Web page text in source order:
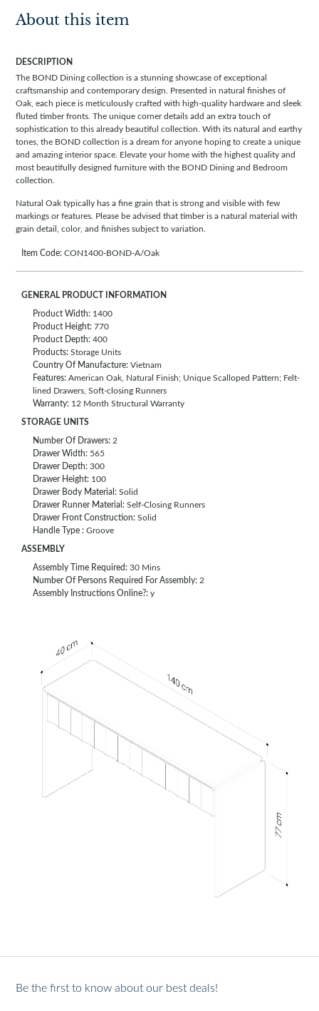
About this item
DESCRIPTION
The BOND Dining collection is a stunning showcase of exceptional
craftsmanship and contemporary design. Presented in natural finishes of
Oak, each piece is meticulously crafted with high-quality hardware and sleek
fluted timber fronts. The unique corner details add an extra touch of
sophistication to this already beautiful collection. With its natural and earthy
tones, the BOND collection is a dream for anyone hoping to create a unique
and amazing interior space. Elevate your home with the highest quality and
most beautifully designed furniture with the BOND Dining and Bedroom
collection.
Natural Oak typically has a fine grain that is strong and visible with few
markings or features. Please be advised that timber is a natural material with
grain detail, color, and finishes subject to variation.
Item Code: CON1400-BOND-A/Oak
GENERAL PRODUCT INFORMATION
Product Width: 1400
Product Height: 770
Product Depth: 400
Products: Storage Units
Country Of Manufacture: Vietnam
Features: American Oak, Natural Finish; Unique Scalloped Pattern; Felt-
lined Drawers, Soft-closing Runners
Warranty: 12 Month Structural Warranty
STORAGE UNITS
Number Of Drawers: 2
Drawer Width: 565
Drawer Depth: 300
Drawer Height: 100
Drawer Body Material: Solid
Drawer Runner Material: Self-Closing Runners
Drawer Front Construction: Solid
Handle Type : Groove
ASSEMBLY
Assembly Time Required: 30 Mins
Number Of Persons Required For Assembly: 2
Assembly Instructions Online?: y
Be the first to know about our best deals!